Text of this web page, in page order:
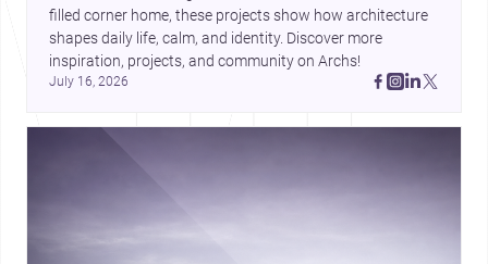
filled corner home, these projects show how architecture
shapes daily life, calm, and identity. Discover more
inspiration, projects, and community on Archs!
July 16, 2026